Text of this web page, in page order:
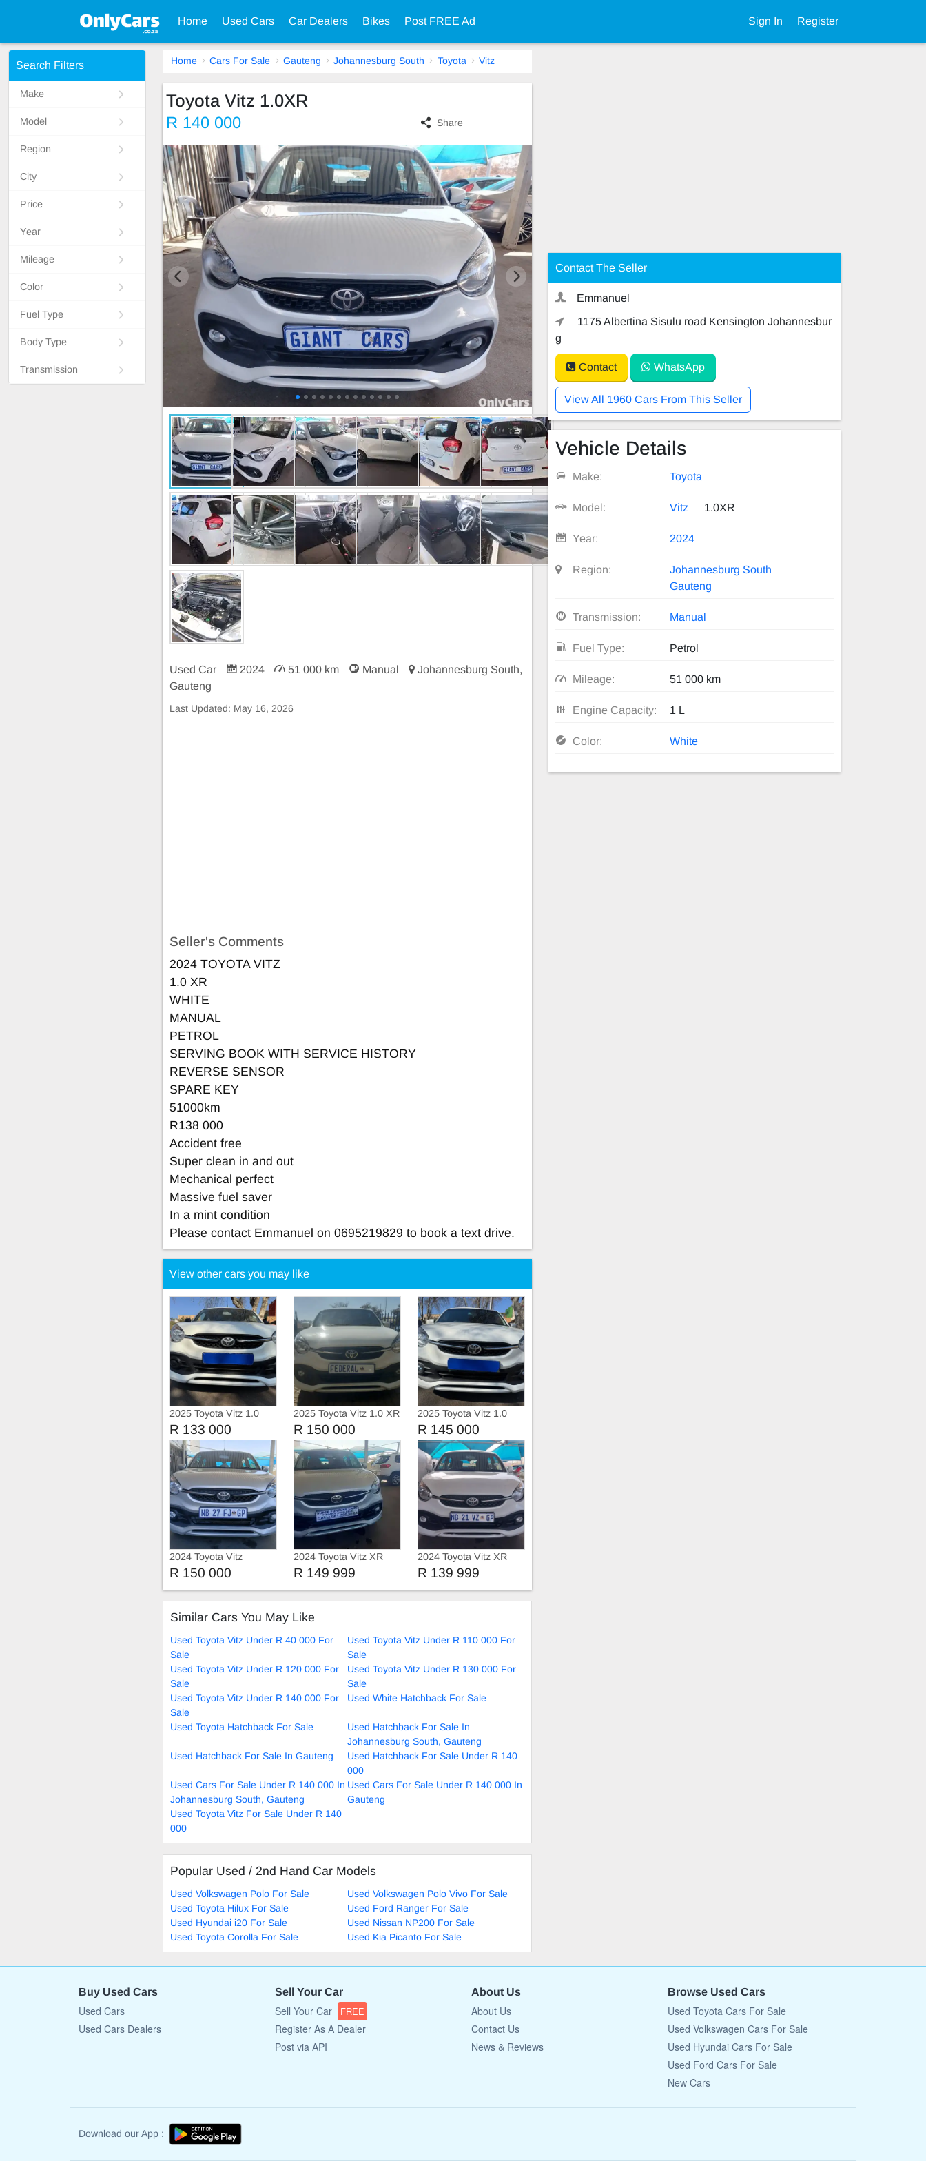
Home Used Cars Car Dealers Bikes Post FREE Ad Sign In Register
Search Filters
Make
Model
Region
City
Price
Year
Mileage
Color
Fuel Type
Body Type
Transmission
Home Cars For Sale Gauteng Johannesburg South Toyota Vitz
Toyota Vitz 1.0XR
R 140 000 Share
Used Car 2024 51 000 km Manual
Johannesburg South,
Gauteng
Last Updated: May 16, 2026
Seller's Comments
2024 TOYOTA VITZ
1.0 XR
WHITE
MANUAL
PETROL
SERVING BOOK WITH SERVICE HISTORY
REVERSE SENSOR
SPARE KEY
51000km
R138 000
Accident free
Super clean in and out
Mechanical perfect
Massive fuel saver
In a mint condition
Please contact Emmanuel on 0695219829 to book a text drive.
Contact The Seller
Emmanuel
1175 Albertina Sisulu road Kensington Johannesbur
g
Contact WhatsApp
View All 1960 Cars From This Seller
Vehicle Details
Make: Toyota
Model: Vitz 1.0XR
Year: 2024
Region:
Johannesburg South
Gauteng
Transmission: Manual
Fuel Type: Petrol
Mileage: 51 000 km
Engine Capacity: 1 L
Color: White
View other cars you may like
2025 Toyota Vitz 1.0
R 133 000
2025 Toyota Vitz 1.0 XR
Manual Petrol
R 150 000
2025 Toyota Vitz 1.0
R 145 000
2024 Toyota Vitz
R 150 000
2024 Toyota Vitz XR
R 149 999
2024 Toyota Vitz XR
R 139 999
Similar Cars You May Like
Used Toyota Vitz Under R 40 000 For
Sale
Used Toyota Vitz Under R 110 000 For
Sale
Used Toyota Vitz Under R 120 000 For
Sale
Used Toyota Vitz Under R 130 000 For
Sale
Used Toyota Vitz Under R 140 000 For
Sale
Used White Hatchback For Sale
Used Toyota Hatchback For Sale
Used Hatchback For Sale In
Johannesburg South, Gauteng
Used Hatchback For Sale In Gauteng
Used Hatchback For Sale Under R 140
000
Used Cars For Sale Under R 140 000 In
Johannesburg South, Gauteng
Used Cars For Sale Under R 140 000 In
Gauteng
Used Toyota Vitz For Sale Under R 140
000
Popular Used / 2nd Hand Car Models
Used Volkswagen Polo For Sale
Used Volkswagen Polo Vivo For Sale
Used Toyota Hilux For Sale
Used Ford Ranger For Sale
Used Hyundai i20 For Sale
Used Nissan NP200 For Sale
Used Toyota Corolla For Sale
Used Kia Picanto For Sale
Buy Used Cars
Used Cars
Used Cars Dealers
Sell Your Car
Sell Your Car FREE
Register As A Dealer
Post via API
About Us
About Us
Contact Us
News & Reviews
Browse Used Cars
Used Toyota Cars For Sale
Used Volkswagen Cars For Sale
Used Hyundai Cars For Sale
Used Ford Cars For Sale
New Cars
Download our App :